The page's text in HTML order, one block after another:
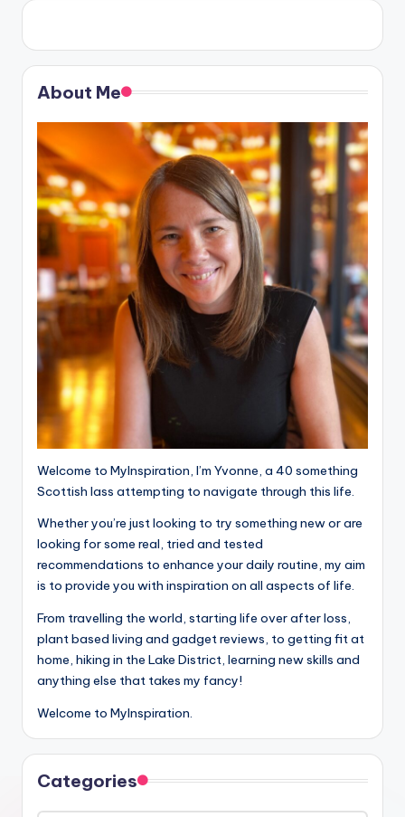
About Me
Welcome to MyInspiration, I’m Yvonne, a 40 something
Scottish lass attempting to navigate through this life.
Whether you’re just looking to try something new or are
looking for some real, tried and tested
recommendations to enhance your daily routine, my aim
is to provide you with inspiration on all aspects of life.
From travelling the world, starting life over after loss,
plant based living and gadget reviews, to getting fit at
home, hiking in the Lake District, learning new skills and
anything else that takes my fancy!
Welcome to MyInspiration.
Categories